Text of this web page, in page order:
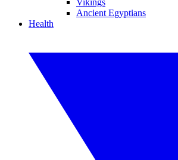
Vikings
Ancient Egyptians
Health